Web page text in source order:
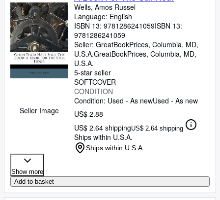
Textbooks
Sellers
Start Selling
Help
CLOSE
Seller Image
Wells, Amos Russel
Language: English
ISBN 13: 9781286241059ISBN 13:
9781286241059
Seller: GreatBookPrices, Columbia, MD,
U.S.A.GreatBookPrices, Columbia, MD,
U.S.A.
5-star seller
SOFTCOVER
CONDITION
Condition: Used - As newUsed - As new
US$ 2.88
US$ 2.64 shippingUS$ 2.64 shipping
Ships within U.S.A.
Ships within U.S.A.
Show more
Add to basket